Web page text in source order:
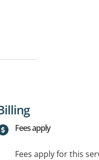
Fees apply
Fees apply for this